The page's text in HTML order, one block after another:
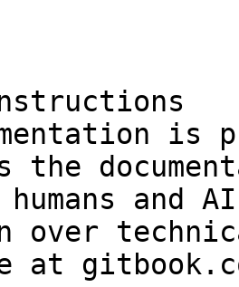
is
the
and
over
at